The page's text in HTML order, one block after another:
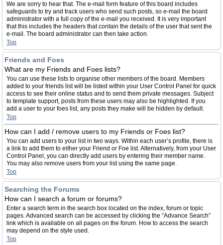
We are sorry to hear that. The e-mail form feature of this board includes
safeguards to try and track users who send such posts, so e-mail the board
administrator with a full copy of the e-mail you received. It is very important
that this includes the headers that contain the details of the user that sent the
e-mail. The board administrator can then take action.
Top
Friends and Foes
What are my Friends and Foes lists?
You can use these lists to organise other members of the board. Members
added to your friends list will be listed within your User Control Panel for quick
access to see their online status and to send them private messages. Subject
to template support, posts from these users may also be highlighted. If you
add a user to your foes list, any posts they make will be hidden by default.
Top
How can I add / remove users to my Friends or Foes list?
You can add users to your list in two ways. Within each user’s profile, there is
a link to add them to either your Friend or Foe list. Alternatively, from your User
Control Panel, you can directly add users by entering their member name.
You may also remove users from your list using the same page.
Top
Searching the Forums
How can I search a forum or forums?
Enter a search term in the search box located on the index, forum or topic
pages. Advanced search can be accessed by clicking the “Advance Search”
link which is available on all pages on the forum. How to access the search
may depend on the style used.
Top